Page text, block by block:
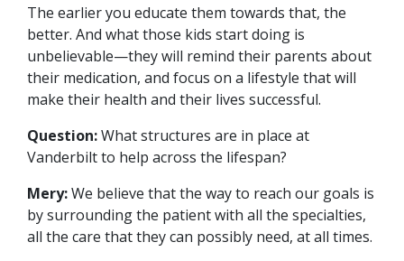
The earlier you educate them towards that, the
better. And what those kids start doing is
unbelievable—they will remind their parents about
their medication, and focus on a lifestyle that will
make their health and their lives successful.
Question:What structures are in place at
Vanderbilt to help across the lifespan?
Mery:We believe that the way to reach our goals is
by surrounding the patient with all the specialties,
all the care that they can possibly need, at all times.